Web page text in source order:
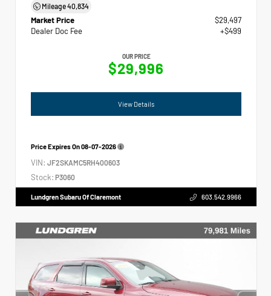
Mileage40,834
Market Price
$29,497
Dealer Doc Fee
+$499
OUR PRICE
$29,996
View Details
Price Expires On08-07-2026
VIN: JF2SKAMC5RH400603
Stock: P3060
Lundgren Subaru Of Claremont 603.542.9966